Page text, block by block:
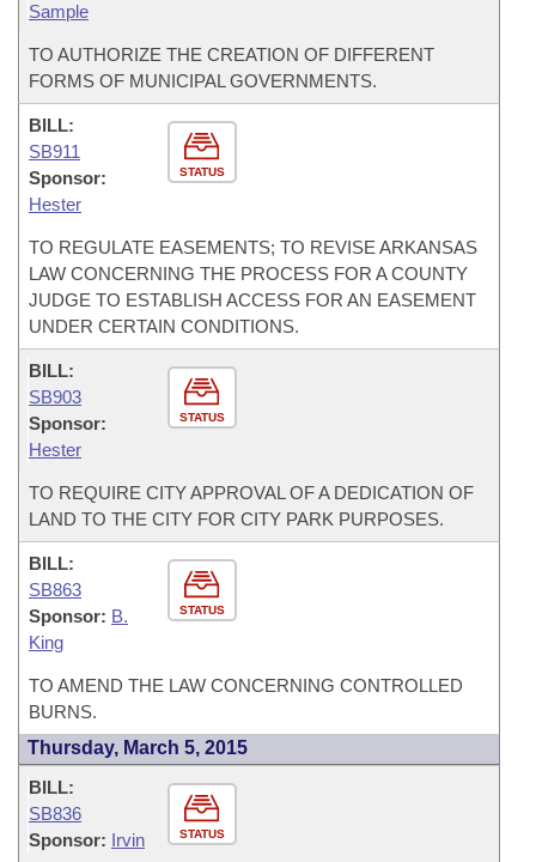
Sample
TO AUTHORIZE THE CREATION OF DIFFERENT
FORMS OF MUNICIPAL GOVERNMENTS.
STATUS
BILL:
SB911
Sponsor:
Hester
TO REGULATE EASEMENTS; TO REVISE ARKANSAS
LAW CONCERNING THE PROCESS FOR A COUNTY
JUDGE TO ESTABLISH ACCESS FOR AN EASEMENT
UNDER CERTAIN CONDITIONS.
STATUS
BILL:
SB903
Sponsor:
Hester
TO REQUIRE CITY APPROVAL OF A DEDICATION OF
LAND TO THE CITY FOR CITY PARK PURPOSES.
STATUS
BILL:
SB863
Sponsor: B.
King
TO AMEND THE LAW CONCERNING CONTROLLED
BURNS.
Thursday, March 5, 2015
STATUS
BILL:
SB836
Sponsor: Irvin